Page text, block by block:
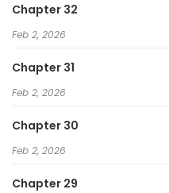
Chapter 32
Feb 2, 2026
Chapter 31
Feb 2, 2026
Chapter 30
Feb 2, 2026
Chapter 29